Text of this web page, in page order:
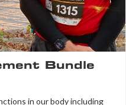
Bundle
in our body including